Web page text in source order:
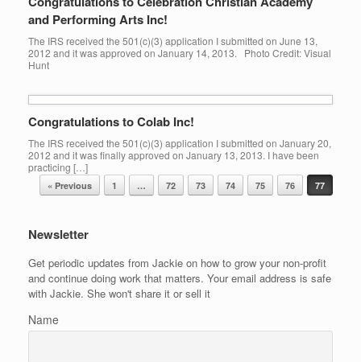
and Performing Arts Inc!
The IRS received the 501(c)(3) application I submitted on June 13,
2012 and it was approved on January 14, 2013. Photo Credit: Visual
Hunt
Congratulations to Colab Inc!
The IRS received the 501(c)(3) application I submitted on January 20,
2012 and it was finally approved on January 13, 2013. I have been
practicing […]
Post navigation
« Previous 1 … 72 73 74 75 76 77
Newsletter
Get periodic updates from Jackie on how to grow your non-profit
and continue doing work that matters. Your email address is safe
with Jackie. She won't share it or sell it
Name